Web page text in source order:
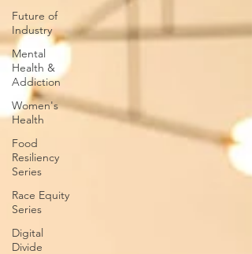
Future of
Industry
Mental
Health &
Addiction
Women's
Health
Food
Resiliency
Series
Race Equity
Series
Digital
Divide